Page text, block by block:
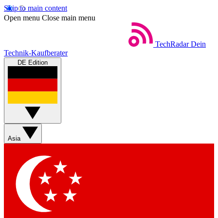
Skip to main content
Open menu Close main menu
TechRadar Dein
Technik-Kaufberater
DE Edition
Asia